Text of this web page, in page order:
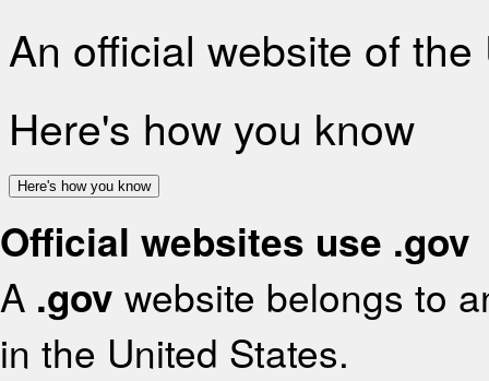
An official website of
Here's how you know
Here's how you know
Official websites use .gov
A .gov website belongs to
in the United States.